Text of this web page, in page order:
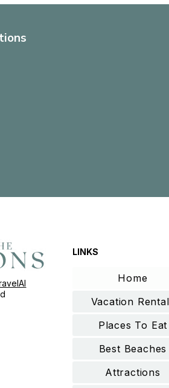
LINKS
Home
Vacation
Places To Eat
Best Beaches
Attractions